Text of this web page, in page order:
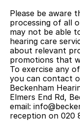
Please be aware
processing of all
may not be able
hearing care
about relevant
promotions that
To exercise any
you can contact
Beckenham
Elmers End Rd,
email:
reception on 020